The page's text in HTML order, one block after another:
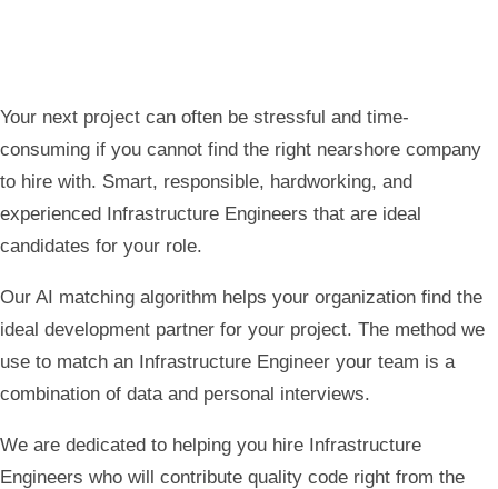
Your next project can often be stressful and time-
consuming if you cannot find the right nearshore company
to hire with. Smart, responsible, hardworking, and
experienced Infrastructure Engineers that are ideal
candidates for your role.
Our AI matching algorithm helps your organization find the
ideal development partner for your project. The method we
use to match an Infrastructure Engineer your team is a
combination of data and personal interviews.
We are dedicated to helping you hire Infrastructure
Engineers who will contribute quality code right from the